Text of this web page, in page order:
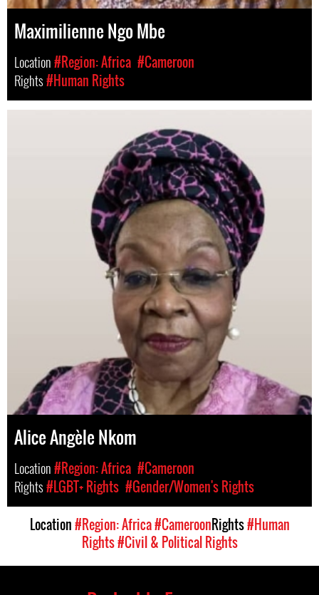
Maximilienne Ngo Mbe
Location#Region: Africa #Cameroon
Rights#Human Rights
Alice Angèle Nkom
Location#Region: Africa #Cameroon
Rights#LGBT+ Rights #Gender/Women's Rights
Location#Region: Africa#CameroonRights#Human
Rights#Civil & Political Rights